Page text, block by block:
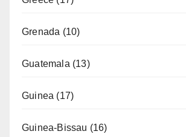
Grenada (10)
Guatemala(13)
Guinea (17)
Guinea-Bissau (16)